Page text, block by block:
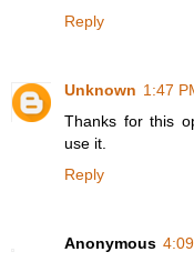
Reply
Unknown 1:47
Thanks for this
use it.
Reply
Anonymous